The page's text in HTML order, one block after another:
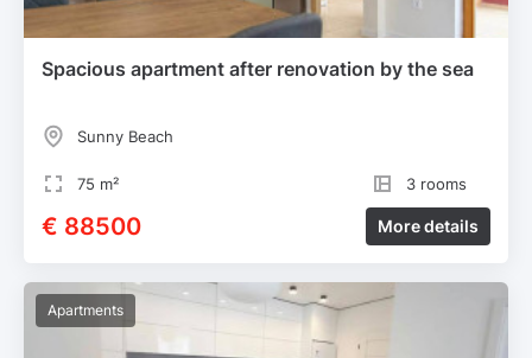
Spacious apartment after renovation by the sea
Sunny Beach
75 m² 3 rooms
€ 88500 More details
Apartments